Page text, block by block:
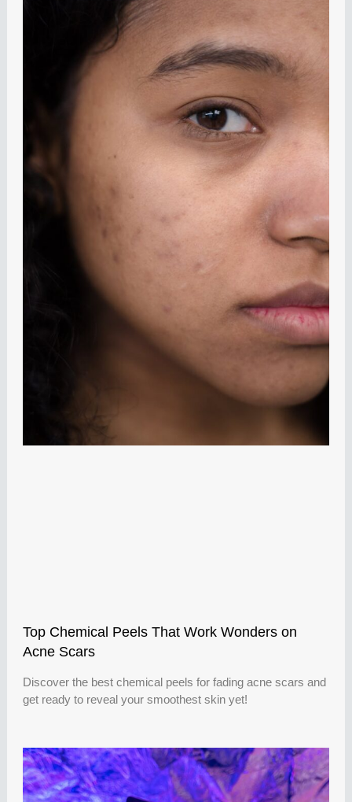
Top Chemical Peels That Work Wonders on
Acne Scars
Discover the best chemical peels for fading acne scars and
get ready to reveal your smoothest skin yet!